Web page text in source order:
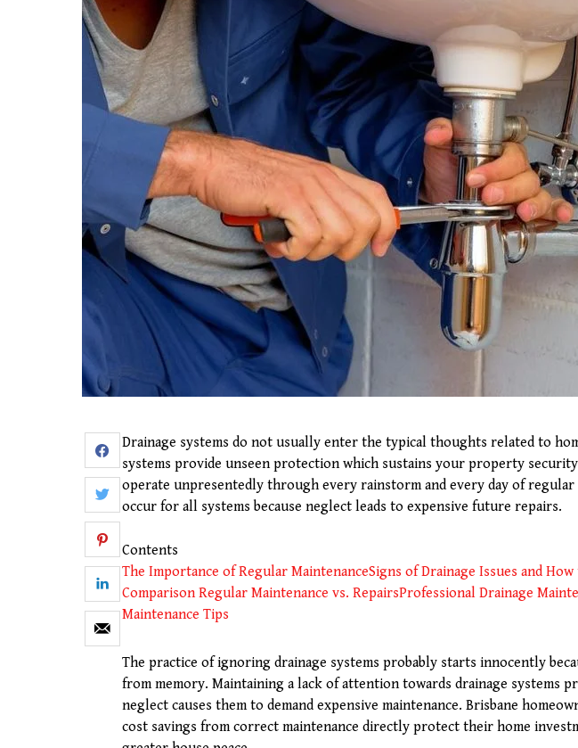
Drainage systems do not usually enter the typical thoughts related to
systems provide unseen protection which sustains your property
operate unpresentedly through every rainstorm and every day of regular
occur for all systems because neglect leads to expensive future repairs.
Contents
The Importance of Regular MaintenanceSigns of Drainage Issues and
Comparison Regular Maintenance vs. RepairsProfessional Drainage
Maintenance Tips
The practice of ignoring drainage systems probably starts innocently
from memory. Maintaining a lack of attention towards drainage systems
neglect causes them to demand expensive maintenance. Brisbane
cost savings from correct maintenance directly protect their home